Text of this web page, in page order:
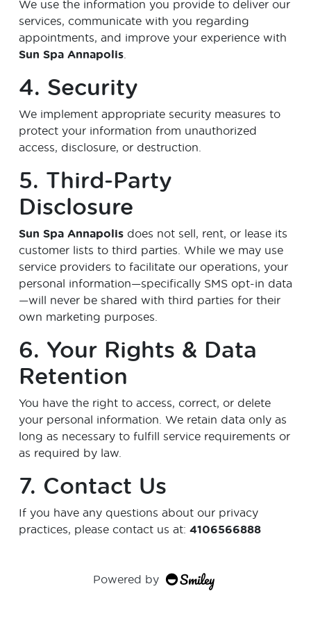
We use the information you provide to deliver our
services, communicate with you regarding
appointments, and improve your experience with
Sun Spa Annapolis
4. Security
We implement appropriate security measures to
protect your information from unauthorized
access, disclosure, or destruction.
5. Third-Party
Disclosure
Sun Spa Annapolis does not sell, rent, or lease its
customer lists to third parties. While we may use
service providers to facilitate our operations, your
personal information—specifically SMS opt-in data
—will never be shared with third parties for their
own marketing purposes.
6. Your Rights & Data
Retention
You have the right to access, correct, or delete
your personal information. We retain data only as
long as necessary to fulfill service requirements or
as required by law.
7. Contact Us
If you have any questions about our privacy
practices, please contact us at: 4106566888
Powered by